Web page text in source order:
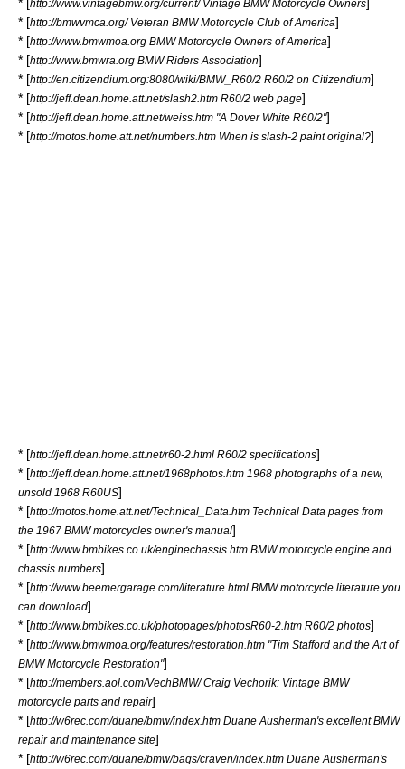
http://www.vintagebmw.org/current/ Vintage BMW Motorcycle Owners
* [http://bmwvmca.org/ Veteran BMW Motorcycle Club of America]
* [http://www.bmwmoa.org BMW Motorcycle Owners of America]
* [http://www.bmwra.org BMW Riders Association]
* [http://en.citizendium.org:8080/wiki/BMW_R60/2 R60/2 on Citizendium]
* [http://jeff.dean.home.att.net/slash2.htm R60/2 web page]
* [http://jeff.dean.home.att.net/weiss.htm "A Dover White R60/2"]
* [http://motos.home.att.net/numbers.htm When is slash-2 paint original?]
* [http://jeff.dean.home.att.net/r60-2.html R60/2 specifications]
* [http://jeff.dean.home.att.net/1968photos.htm 1968 photographs of a new,
unsold 1968 R60US]
* [http://motos.home.att.net/Technical_Data.htm Technical Data pages from
the 1967 BMW motorcycles owner's manual]
* [http://www.bmbikes.co.uk/enginechassis.htm BMW motorcycle engine and
chassis numbers]
* [http://www.beemergarage.com/literature.html BMW motorcycle literature you
can download]
* [http://www.bmbikes.co.uk/photopages/photosR60-2.htm R60/2 photos]
* [http://www.bmwmoa.org/features/restoration.htm "Tim Stafford and the Art of
BMW Motorcycle Restoration"]
* [http://members.aol.com/VechBMW/ Craig Vechorik: Vintage BMW
motorcycle parts and repair]
* [http://w6rec.com/duane/bmw/index.htm Duane Ausherman's excellent BMW
repair and maintenance site]
* [http://w6rec.com/duane/bmw/bags/craven/index.htm Duane Ausherman's